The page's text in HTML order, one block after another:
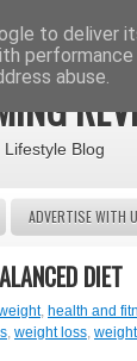
Blog
ADVERTISE WITH
DIET
, health and
, weight loss,
to deliver
abuse.